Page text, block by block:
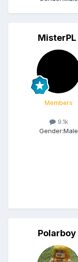
MisterPL
Members
9.1k
Gender:Male
Polarboy